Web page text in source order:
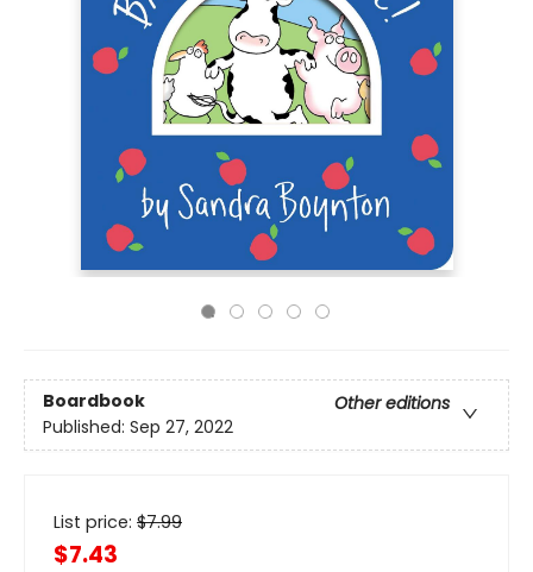
Boardbook
Other editions
Published: Sep 27, 2022
List price: $7.99
$7.43